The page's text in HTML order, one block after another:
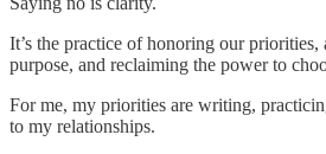
It’s the practice of honoring our
purpose, and reclaiming the power to
For me, my priorities are writing,
to my relationships.